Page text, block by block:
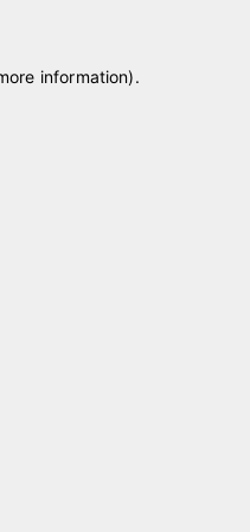
information).